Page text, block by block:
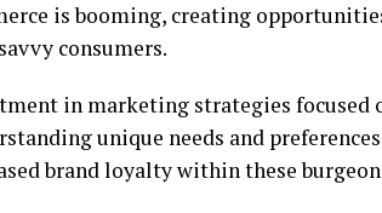
is booming, creating
consumers.
in marketing strategies focused
unique needs and
brand loyalty within these